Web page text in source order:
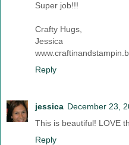
Super job!!!
Crafty Hugs,
Jessica
Reply
jessica December 23,
This is beautiful! LOVE
Reply